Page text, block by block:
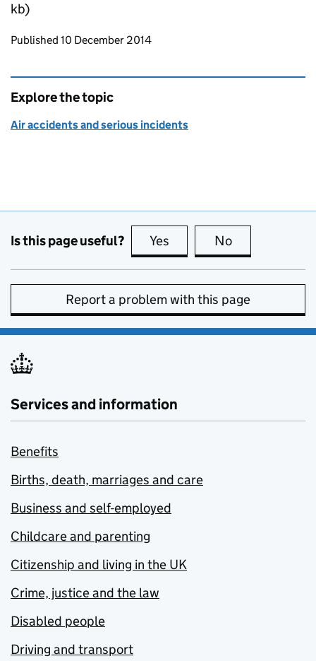
kb)
Updates to this page
Published 10 December 2014
Explore the topic
Air accidents and serious incidents
Is this page useful? Yes this page is useful
No
Report a problem with this page
Services and information
Benefits
Births, death, marriages and care
Business and self-employed
Childcare and parenting
Citizenship and living in the UK
Crime, justice and the law
Disabled people
Driving and transport